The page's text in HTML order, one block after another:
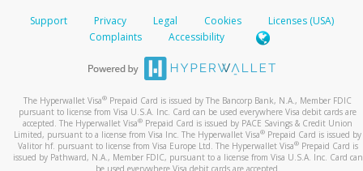
Support Privacy Legal Cookies
Licenses (USA)
Complaints
Accessibility
The Hyperwallet Visa® Prepaid Card is issued by The Bancorp Bank, N.A., Member FDIC
pursuant to license from Visa U.S.A. Inc. Card can be used everywhere Visa debit cards are
accepted. The Hyperwallet Visa® Prepaid Card is issued by PACE Savings & Credit Union
Limited, pursuant to a license from Visa Inc. The Hyperwallet Visa® Prepaid Card is issued by
Valitor hf. pursuant to license from Visa Europe Ltd. The Hyperwallet Visa®Prepaid Card is
issued by Pathward, N.A., Member FDIC, pursuant to a license from Visa U.S.A. Inc. Card can
be used everywhere Visa debit cards are accepted.